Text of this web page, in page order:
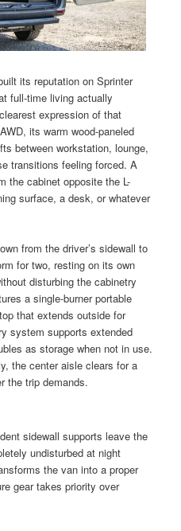
its reputation on Sprinter
full-time living actually
expression of that
its warm wood-paneled
between workstation, lounge,
transitions feeling forced. A
the cabinet opposite the L-
surface, a desk, or whatever
from the driver’s sidewall to
for two, resting on its own
disturbing the cabinetry
a single-burner portable
that extends outside for
system supports extended
as storage when not in use.
the center aisle clears for a
the trip demands.
sidewall supports leave the
undisturbed at night
the van into a proper
gear takes priority over